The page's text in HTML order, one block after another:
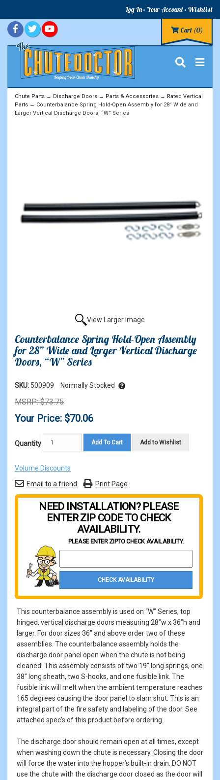
Log In Your Account Wishlist
Cart (0)
Chute Parts → Discharge Doors → Parts & Accessories → Rated Vertical
Parts → Counterbalance Spring Hold-Open Assembly for 28” Wide and
Larger Vertical Discharge Doors, “W” Series
View Larger Image
Counterbalance Spring Hold-Open Assembly
for 28” Wide and Larger Vertical Discharge
Doors, “W” Series
SKU: 500909 Normally Stocked
MSRP: $73.75
Your Price: $70.06
Quantity Add To Cart Add to Wishlist
Volume Discounts
Email to a friend
Print Page
NEED INSTALLATION? PLEASE
ENTER ZIP CODE TO CHECK
AVAILABILITY.
PLEASE ENTER ZIPTO CHECK AVAILABILITY.
CHECK AVAILABILITY
This counterbalance assembly is used on “W” Series, top
hinged, vertical discharge doors measuring 28”w x 36”h and
larger. For door sizes 36" and above order two of these
assemblies. The counterbalance assembly holds the
discharge door panel open when the chute is not being
cleaned. This assembly consists of two 19” long springs, one
38” long sheath, two S-hooks, and one fusible link. The
fusible link will melt when the ambient temperature reaches
165 degrees causing the door panel to slam shut. This is an
integral part of the fire safety and labeling of the door. See
attached spec's of this product before ordering.
The discharge door should remain open at all times, except
when washing down the chute is necessary. Closing the door
will force the water into the hopper’s built-in drain. DO NOT
use the chute with the discharge door closed as the door will